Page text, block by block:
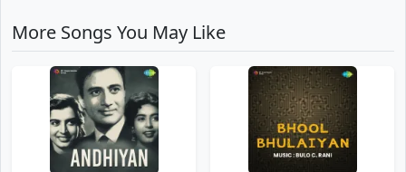
More Songs You May Like